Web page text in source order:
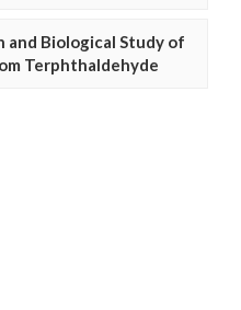
and Biological Study of
Terphthaldehyde